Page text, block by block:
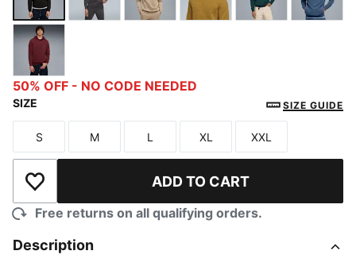
PUMA Black
Ruby Shimmer
50% OFF - NO CODE NEEDED
SIZE SIZE GUIDE
Size
S
Size
M
Size
L
Size
XL
Size
XXL
Add to Wishlist ADD TO CART
Free returns on all qualifying orders.
Description